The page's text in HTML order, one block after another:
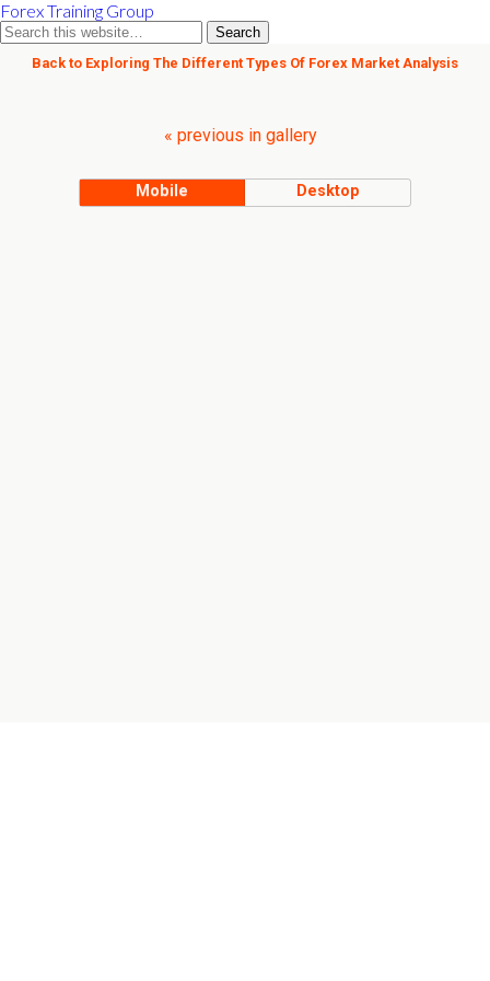
Forex Training Group
Back to Exploring The Different Types Of Forex Market Analysis
« previous in gallery
Mobile Desktop